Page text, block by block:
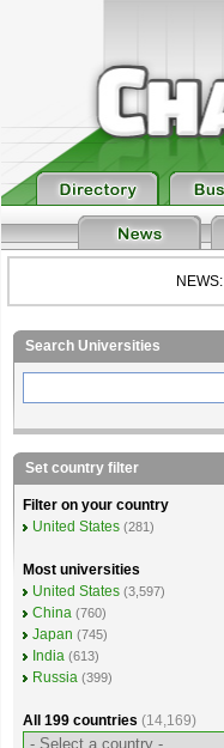
NEWS:
Search Universities
Set country filter
Filter on your country
United States (281)
Most universities
United States (3,597)
China (760)
Japan (745)
India (613)
Russia (399)
All 199 countries (14,169)